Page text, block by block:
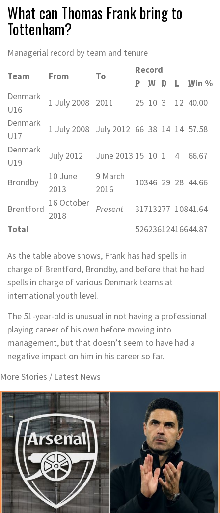
What can Thomas Frank bring to
Tottenham?
Managerial record by team and tenure
Team From To
Record
P
W D L
Win %
Denmark
U16
1 July 2008 2011 25 10 3 12 40.00
Denmark
U17
1 July 2008 July 2012 66 38 14 14 57.58
Denmark
U19
July 2012 June 2013 15 10 1 4 66.67
Brondby
10 June
2013
9 March
2016
10346 29 28 44.66
Brentford
16 October
2018
Present 31713277 10841.64
Total
52623612416644.87
As the table above shows, Frank has had spells in
charge of Brentford, Brondby, and before that he had
spells in charge of various Denmark teams at
international youth level.
The 51-year-old is unusual in not having a professional
playing career of his own before moving into
management, but that doesn’t seem to have had a
negative impact on him in his career so far.
More Stories / Latest News